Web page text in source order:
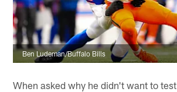
Ben Ludeman/Buffalo Bills
When asked why he didn't want to